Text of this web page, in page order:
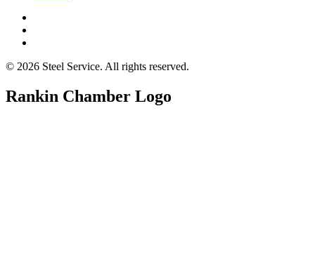
© 2026 Steel Service. All rights reserved.
Rankin Chamber Logo